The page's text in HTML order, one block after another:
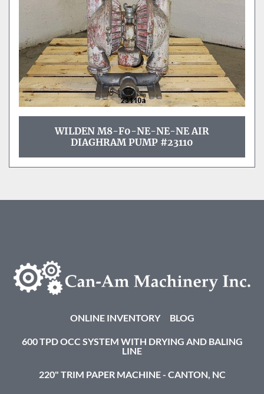
WILDEN M8-F0-NE-NE-NE AIR
DIAGHRAM PUMP #23110
ONLINE INVENTORY BLOG
600 TPD OCC SYSTEM WITH DRYING AND BALING
LINE
220" TRIM PAPER MACHINE - CANTON, NC